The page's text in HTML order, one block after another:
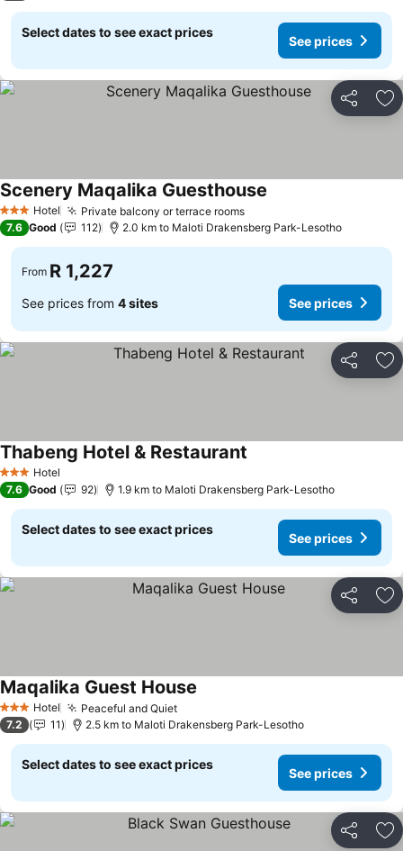
Select dates to see exact prices
See prices
Share
3 StarsHotel Private balcony or terrace roomsSee prices
Scenery Maqalika Guesthouse
7.6 Good 112 2.0 km to Maloti Drakensberg Park-Lesotho
From R 1,227
See prices from 4 sites See prices
Share
3 StarsHotel
Thabeng Hotel & Restaurant
7.6 Good 92 1.9 km to Maloti Drakensberg Park-Lesotho
Select dates to see exact prices
See prices
Share
3 StarsHotel Peaceful and QuietSee prices
Maqalika Guest House
7.2 11 2.5 km to Maloti Drakensberg Park-Lesotho
Select dates to see exact prices
See prices
Share